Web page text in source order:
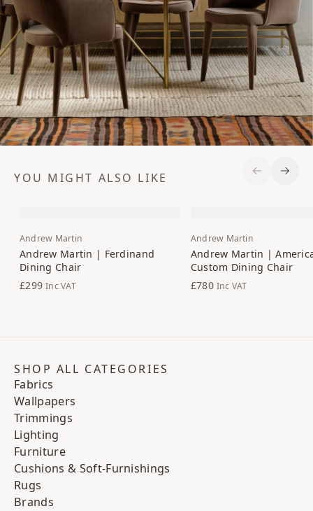
YOU MIGHT ALSO LIKE
Andrew Martin
Andrew Martin | Ferdinand
Dining Chair
£299 Inc VAT
Andrew Martin
Andrew Martin |
Custom Dining Chair
£780 Inc VAT
Previous
Next
SHOP ALL CATEGORIES
Fabrics
Wallpapers
Trimmings
Lighting
Furniture
Cushions & Soft-Furnishings
Rugs
Brands